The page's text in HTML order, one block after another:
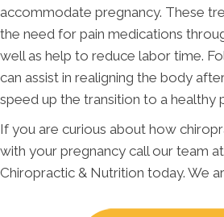
accommodate pregnancy. These
the need for pain medications
well as help to reduce labor time.
can assist in realigning the body
speed up the transition to a healthy
If you are curious about how
with your pregnancy call our team
Chiropractic & Nutrition today. We